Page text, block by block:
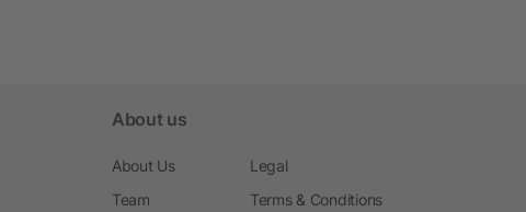
About us
About Us
Team
Legal
Terms & Conditions